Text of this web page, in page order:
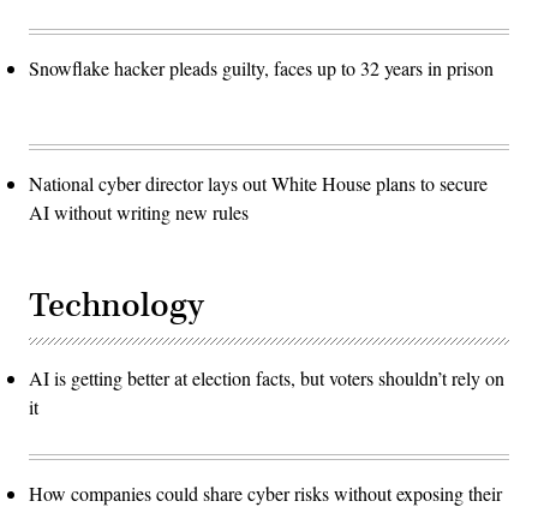
Snowflake hacker pleads guilty, faces up to 32 years in prison
National cyber director lays out White House plans to secure
AI without writing new rules
Technology
AI is getting better at election facts, but voters shouldn’t rely on
it
How companies could share cyber risks without exposing their